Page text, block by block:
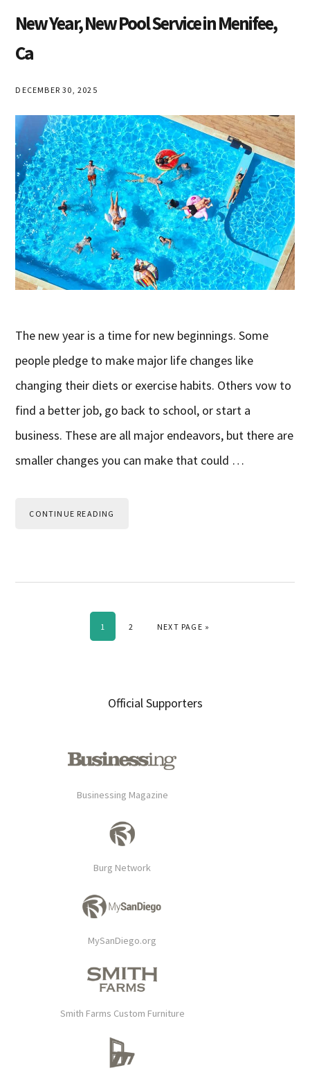
New Year, New Pool Service in Menifee,
Ca
DECEMBER 30, 2025
The new year is a time for new beginnings. Some
people pledge to make major life changes like
changing their diets or exercise habits. Others vow to
find a better job, go back to school, or start a
business. These are all major endeavors, but there are
smaller changes you can make that could …
CONTINUE READING
PAGE
1 PAGE
2 GO TO
NEXT PAGE »
Official Supporters
Businessing Magazine
Burg Network
MySanDiego.org
Smith Farms Custom Furniture